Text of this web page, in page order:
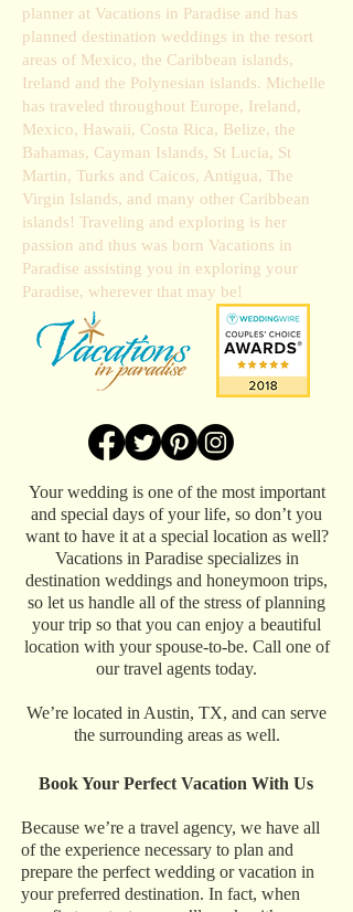
planner at Vacations in Paradise and has
planned destination weddings in the resort
areas of Mexico, the Caribbean islands,
Ireland and the Polynesian islands. Michelle
has traveled throughout Europe, Ireland,
Mexico, Hawaii, Costa Rica, Belize, the
Bahamas, Cayman Islands, St Lucia, St
Martin, Turks and Caicos, Antigua, The
Virgin Islands, and many other Caribbean
islands! Traveling and exploring is her
passion and thus was born Vacations in
Paradise assisting you in exploring your
Paradise, wherever that may be!
Your wedding is one of the most important
and special days of your life, so don’t you
want to have it at a special location as well?
Vacations in Paradise specializes in
destination weddings and honeymoon trips,
so let us handle all of the stress of planning
your trip so that you can enjoy a beautiful
location with your spouse-to-be. Call one of
our travel agents today.
We’re located in Austin, TX, and can serve
the surrounding areas as well.
Book Your Perfect Vacation With Us
Because we’re a travel agency, we have all
of the experience necessary to plan and
prepare the perfect wedding or vacation in
your preferred destination. In fact, when